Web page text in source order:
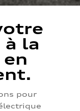
la
pour